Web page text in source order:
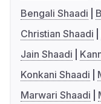
Bengali Shaadi
Christian Shaadi
Jain Shaadi
Konkani Shaadi
Marwari Shaadi